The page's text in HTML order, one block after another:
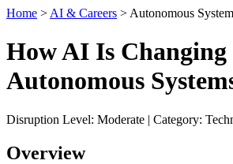
Home > AI & Careers > Autonomous
How AI Is Changing
Autonomous
Disruption Level: Moderate | Category:
Overview